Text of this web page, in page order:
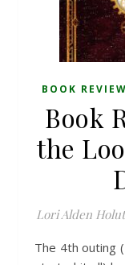
BOOK
Book
the
Lori Alden
The 4th outing (5th if you count the short story that